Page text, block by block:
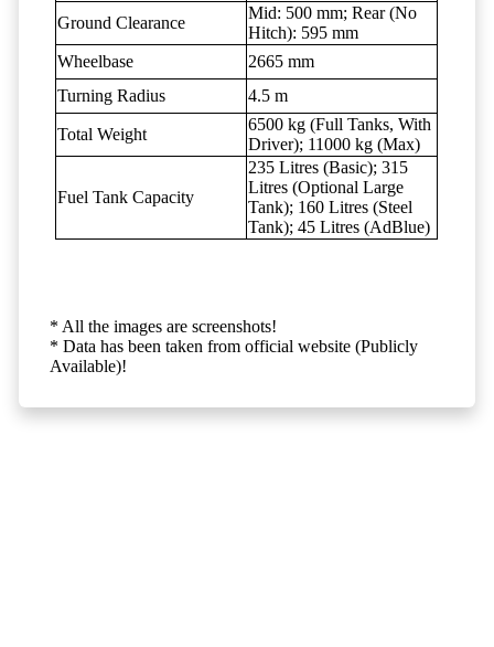
Ground Clearance
Mid: 500 mm; Rear (No
Hitch): 595 mm
Wheelbase
2665 mm
Turning Radius
4.5 m
Total Weight
6500 kg (Full Tanks, With
Driver); 11000 kg (Max)
Fuel Tank Capacity
235 Litres (Basic); 315
Litres (Optional Large
Tank); 160 Litres (Steel
Tank); 45 Litres (AdBlue)
* All the images are screenshots!
* Data has been taken from official website (Publicly
Available)!